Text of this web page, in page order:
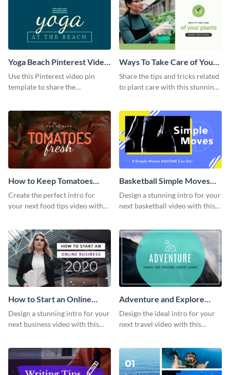
Yoga Beach Pinterest Video
Pin
Use this Pinterest video pin
template to share the
Ways To Take Care of Your
Plants Video Intro
Share the tips and tricks related
to plant care with this stunning
How to Keep Tomatoes
Fresh Intro - Video
Create the perfect intro for
your next food tips video with
Basketball Simple Moves
Intro - Video
Design a stunning intro for your
next basketball video with this
How to Start an Online
Business Intro - Video
Design a stunning intro for your
next business video with this
Adventure and Explore
Intro - Video
Design the ideal intro for your
next travel video with this